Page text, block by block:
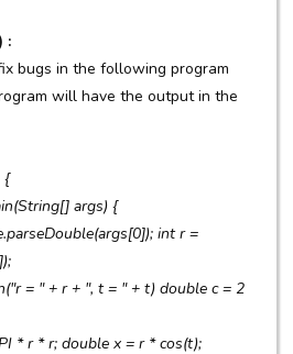
:
bugs in the following program
will have the output in the
{
args) {
int r =
= " + r + ", t = " + t) double c = 2
r * r; double x = r * cos(t);